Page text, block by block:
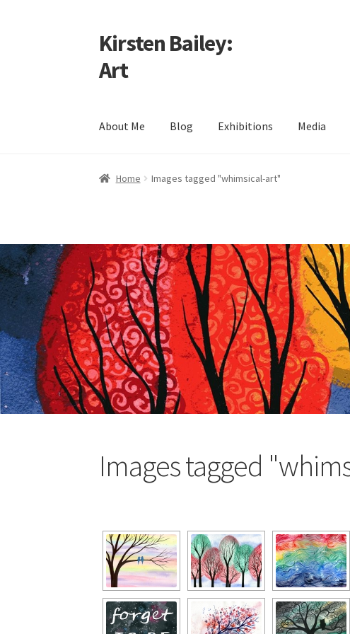
Skip
to
navigation
Skip
to
content
Kirsten Bailey:
Art
About Me Blog Exhibitions Media
Home About Me Blog Cart Checkout Commissions
Home Images tagged "whimsical-art"
Images tagged